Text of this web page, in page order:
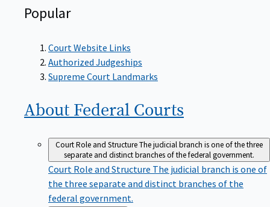
Popular
Court Website Links
Authorized Judgeships
Supreme Court Landmarks
About Federal Courts
Court Role and StructureThe judicial branch is one of the three
separate and distinct branches of the federal government.
Court Role and Structure The judicial branch is one of
the three separate and distinct branches of the
federal government.